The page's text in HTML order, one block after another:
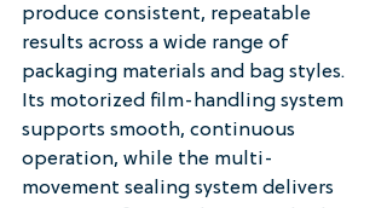
produce consistent, repeatable
results across a wide range of
packaging materials and bag styles.
Its motorized film-handling system
supports smooth, continuous
operation, while the multi-
movement sealing system delivers